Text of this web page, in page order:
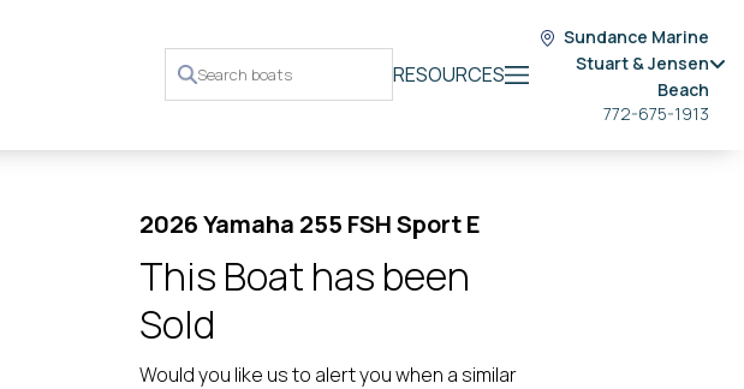
RESOURCES
Sundance Marine
Stuart & Jensen
Beach
772-675-1913
2026 Yamaha 255 FSH Sport E
This Boat has been
Sold
Would you like us to alert you when a similar